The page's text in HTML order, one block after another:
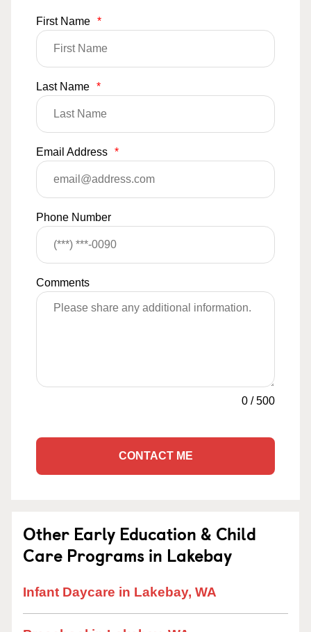
First Name *
Last Name *
Email Address *
Phone Number
Comments
0 /500
CONTACT ME
Other Early Education & Child
Care Programs in Lakebay
Infant Daycare in Lakebay, WA